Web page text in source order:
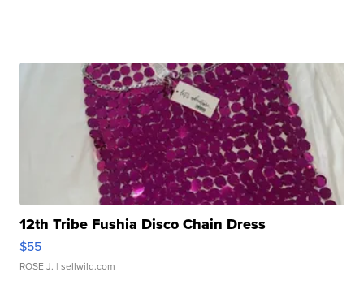
12th Tribe Fushia Disco Chain Dress
$55
ROSE J. | sellwild.com